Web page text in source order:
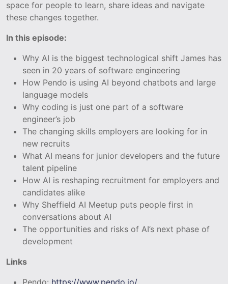
space for people to learn, share ideas and navigate
these changes together.
In this episode:
Why AI is the biggest technological shift James has
seen in 20 years of software engineering
How Pendo is using AI beyond chatbots and large
language models
Why coding is just one part of a software
engineer’s job
The changing skills employers are looking for in
new recruits
What AI means for junior developers and the future
talent pipeline
How AI is reshaping recruitment for employers and
candidates alike
Why Sheffield AI Meetup puts people first in
conversations about AI
The opportunities and risks of AI’s next phase of
development
Links
Pendo: https://www.pendo.io/